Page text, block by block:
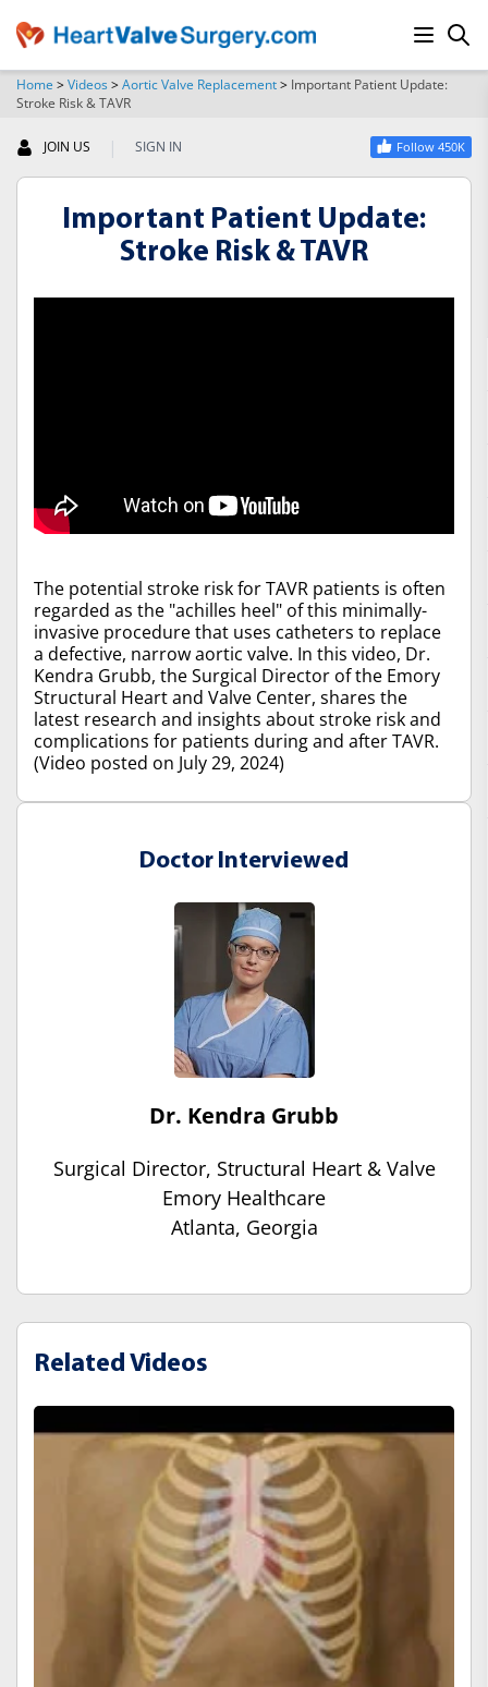
Home >Videos>Aortic Valve Replacement> Important Patient Update:
Stroke Risk & TAVR
JOIN US | SIGN IN Follow 450K
Important Patient Update:
Stroke Risk & TAVR
The potential stroke risk for TAVR patients is often
regarded as the "achilles heel" of this minimally-
invasive procedure that uses catheters to replace
a defective, narrow aortic valve. In this video, Dr.
Kendra Grubb, the Surgical Director of the Emory
Structural Heart and Valve Center, shares the
latest research and insights about stroke risk and
complications for patients during and after TAVR.
(Video posted on July 29, 2024)
Doctor Interviewed
Dr. Kendra Grubb
Surgical Director, Structural Heart & Valve
Emory Healthcare
Atlanta, Georgia
Related Videos